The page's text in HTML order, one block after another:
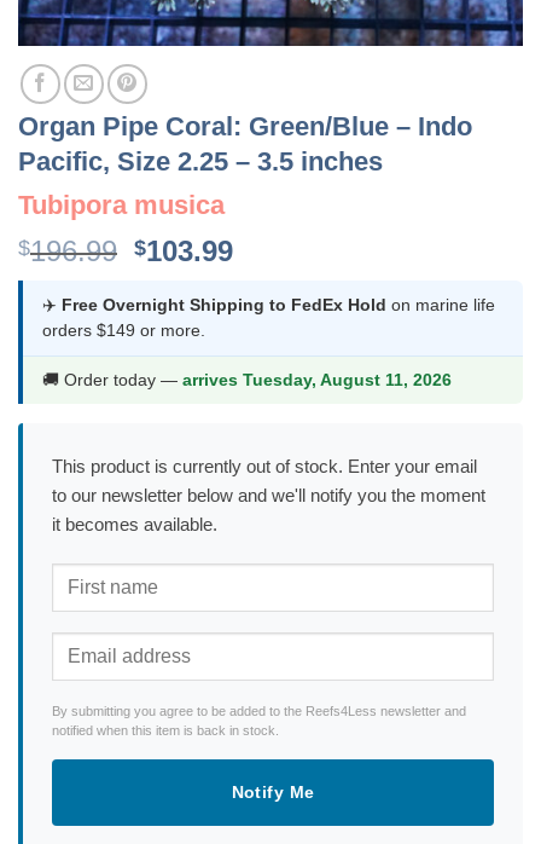
Organ Pipe Coral: Green/Blue – Indo
Pacific, Size 2.25 – 3.5 inches
Tubipora musica
$196.99 Original
was:
$196.99.
$103.99Current
is:
✈️ Free Overnight Shipping to FedEx Hold on marine life
orders $149 or more.
🚚 Order today — arrives Tuesday, August 11, 2026
This product is currently out of stock. Enter your email
to our newsletter below and we'll notify you the moment
it becomes available.
By submitting you agree to be added to the Reefs4Less newsletter and
notified when this item is back in stock.
Notify Me